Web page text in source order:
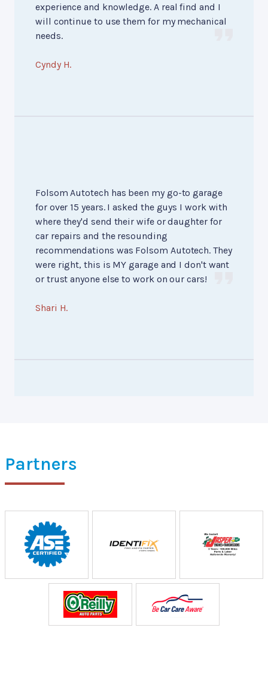
experience and knowledge. A real find and I
will continue to use them for my mechanical
needs.
Cyndy H.
Folsom Autotech has been my go-to garage
for over 15 years. I asked the guys I work with
where they'd send their wife or daughter for
car repairs and the resounding
recommendations was Folsom Autotech. They
were right, this is MY garage and I don't want
or trust anyone else to work on our cars!
Shari H.
Partners